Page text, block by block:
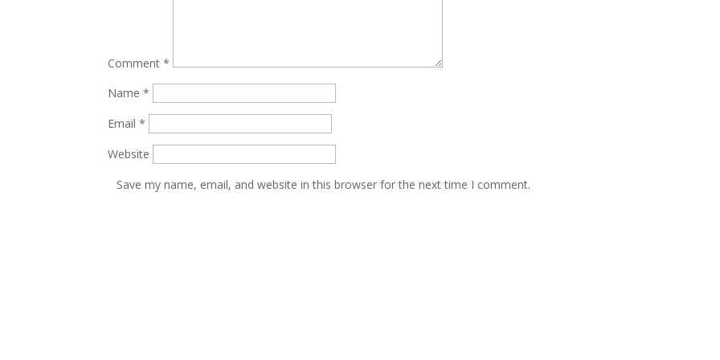
Comment*
Name*
Email*
Website
Save my name, email, and website in this browser for the next time I comment.